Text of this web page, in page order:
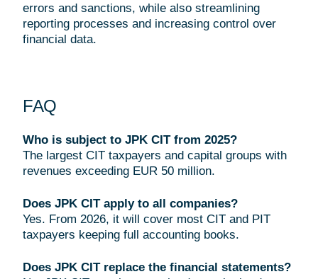
errors and sanctions, while also streamlining
reporting processes and increasing control over
financial data.
FAQ
Who is subject to JPK CIT from 2025?
The largest CIT taxpayers and capital groups with
revenues exceeding EUR 50 million.
Does JPK CIT apply to all companies?
Yes. From 2026, it will cover most CIT and PIT
taxpayers keeping full accounting books.
Does JPK CIT replace the financial statements?